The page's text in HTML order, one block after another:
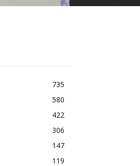
735
580
422
306
147
119